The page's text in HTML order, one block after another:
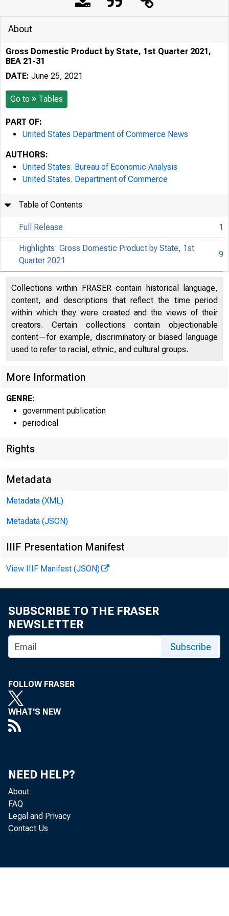
Media:
first
About
Gross Domestic Product by State, 1st Quarter 2021,
BEA 21-31
DATE: June 25, 2021
Go to Tables
PART OF:
United States Department of Commerce News
AUTHORS:
United States. Bureau of Economic Analysis
United States. Department of Commerce
Table of Contents
Full Release 1
Highlights: Gross Domestic Product by State, 1st
Quarter 2021
9
Collections within FRASER contain historical language,
content, and descriptions that reflect the time period
within which they were created and the views of their
creators. Certain collections contain objectionable
content—for example, discriminatory or biased language
used to refer to racial, ethnic, and cultural groups.
More Information
GENRE:
government publication
periodical
Rights
Metadata
Metadata (XML)
Metadata (JSON)
IIIF Presentation Manifest
View IIIF Manifest (JSON)
SUBSCRIBE TO THE FRASER
NEWSLETTER
Subscribe
FOLLOW FRASER
WHAT'S NEW
NEED HELP?
About
FAQ
Legal and Privacy
Contact Us